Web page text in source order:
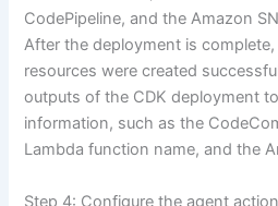
CodePipeline, and the Amazon
After the deployment is
resources were created
outputs of the CDK deployment
information, such as the
Lambda function name, and the
Step 4: Configure the agent